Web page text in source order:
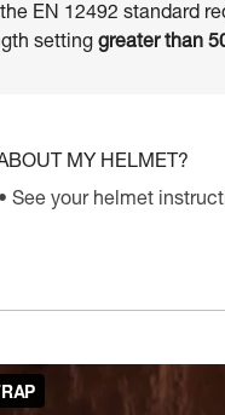
EN 12492 standard
setting greater than
MY HELMET?
See your helmet